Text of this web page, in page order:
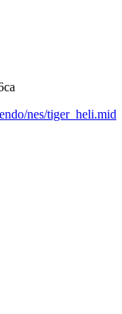
nes/tiger_heli.mid